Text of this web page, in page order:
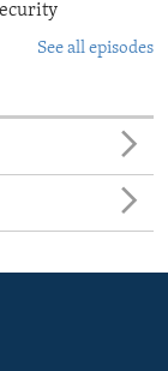
See all episodes